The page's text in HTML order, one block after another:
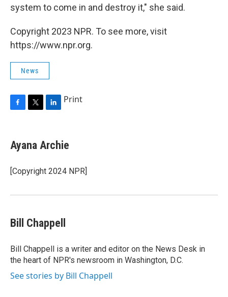
system to come in and destroy it," she said.
Copyright 2023 NPR. To see more, visit
https://www.npr.org.
News
e
b
o
k
t
t
r
k
e
I
Print
Ayana Archie
[Copyright 2024 NPR]
Bill Chappell
Bill Chappell is a writer and editor on the News Desk in
the heart of NPR's newsroom in Washington, D.C.
See stories by Bill Chappell